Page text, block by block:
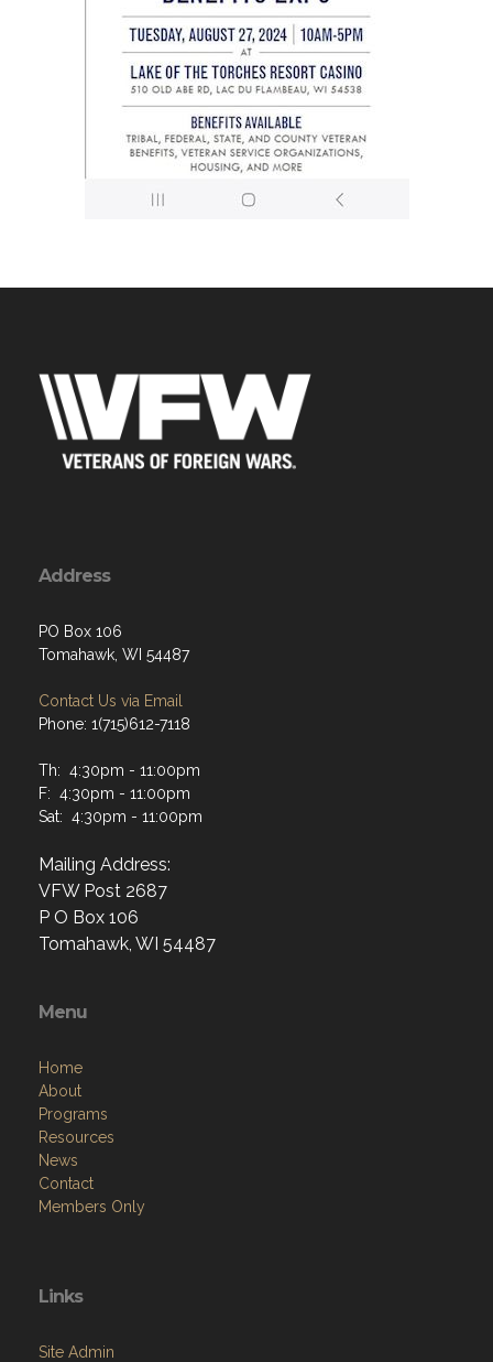
Address
PO Box 106
Tomahawk, WI 54487
Contact Us via Email
Phone: 1(715)612-7118
Th: 4:30pm - 11:00pm
F: 4:30pm - 11:00pm
Sat: 4:30pm - 11:00pm
Mailing Address:
VFW Post 2687
P O Box 106
Tomahawk, WI 54487
Menu
Home
About
Programs
Resources
News
Contact
Members Only
Links
Site Admin